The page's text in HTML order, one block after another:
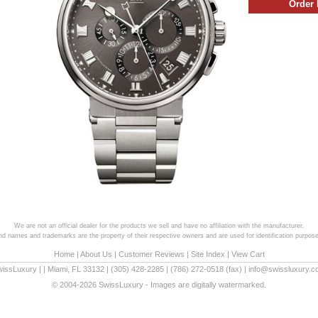
We are not an official dealer for the products we sell and have no affiliation with the manufacturer.
names and trademarks are the property of their respective owners and are used for identification
Home| About Us | Customer Reviews | Site Index | View Cart
Miami FL 33132 (305) 428-2285 (786) 272-0518 (fax) |
© 2004-2026 SwissLuxury - Images are digitally watermarked.